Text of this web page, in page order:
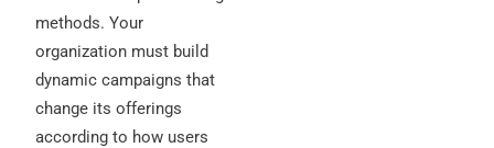
methods. Your
organization must build
dynamic campaigns that
change its offerings
according to how users